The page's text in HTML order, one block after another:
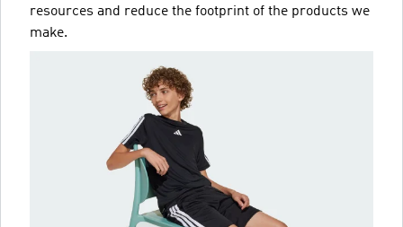
resources and reduce the footprint of the products we
make.